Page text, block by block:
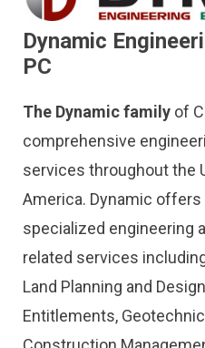
Dynamic
PC
The Dynamic family of
comprehensive
services throughout the
America. Dynamic
specialized engineering
related services
Land Planning and
Entitlements,